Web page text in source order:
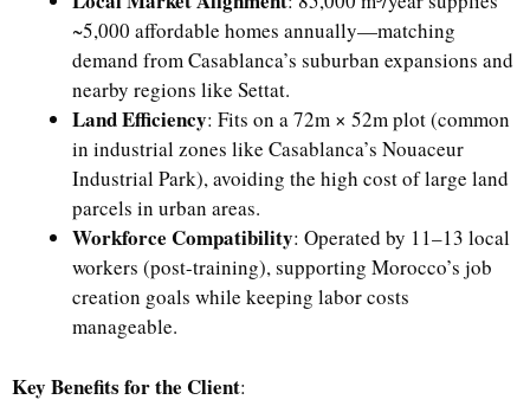
~5,000 affordable homes annually—matching
demand from Casablanca’s suburban expansions and
nearby regions like Settat.
Land Efficiency: Fits on a 72m × 52m plot (common
in industrial zones like Casablanca’s Nouaceur
Industrial Park), avoiding the high cost of large land
parcels in urban areas.
Workforce Compatibility: Operated by 11–13 local
workers (post-training), supporting Morocco’s job
creation goals while keeping labor costs
manageable.
Key Benefits for the Client: